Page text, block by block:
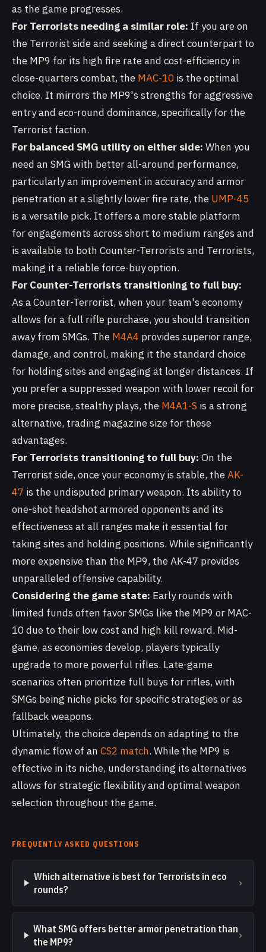
as the game progresses.
For Terrorists needing a similar role: If you are on
the Terrorist side and seeking a direct counterpart to
the MP9 for its high fire rate and cost-efficiency in
close-quarters combat, the MAC-10 is the optimal
choice. It mirrors the MP9's strengths for aggressive
entry and eco-round dominance, specifically for the
Terrorist faction.
For balanced SMG utility on either side: When you
need an SMG with better all-around performance,
particularly an improvement in accuracy and armor
penetration at a slightly lower fire rate, the UMP-45
is a versatile pick. It offers a more stable platform
for engagements across short to medium ranges and
is available to both Counter-Terrorists and Terrorists,
making it a reliable force-buy option.
For Counter-Terrorists transitioning to full buy:
As a Counter-Terrorist, when your team's economy
allows for a full rifle purchase, you should transition
away from SMGs. The M4A4 provides superior range,
damage, and control, making it the standard choice
for holding sites and engaging at longer distances. If
you prefer a suppressed weapon with lower recoil for
more precise, stealthy plays, the M4A1-S is a strong
alternative, trading magazine size for these
advantages.
For Terrorists transitioning to full buy: On the
Terrorist side, once your economy is stable, theAK-
47 is the undisputed primary weapon. Its ability to
one-shot headshot armored opponents and its
effectiveness at all ranges make it essential for
taking sites and holding positions. While significantly
more expensive than the MP9, the AK-47 provides
unparalleled offensive capability.
Considering the game state: Early rounds with
limited funds often favor SMGs like the MP9 or MAC-
10 due to their low cost and high kill reward. Mid-
game, as economies develop, players typically
upgrade to more powerful rifles. Late-game
scenarios often prioritize full buys for rifles, with
SMGs being niche picks for specific strategies or as
fallback weapons.
Ultimately, the choice depends on adapting to the
dynamic flow of an CS2 match. While the MP9 is
effective in its niche, understanding its alternatives
allows for strategic flexibility and optimal weapon
selection throughout the game.
FREQUENTLY ASKED QUESTIONS
Which alternative is best for Terrorists in eco
rounds?
›
What SMG offers better armor penetration than
the MP9?
›